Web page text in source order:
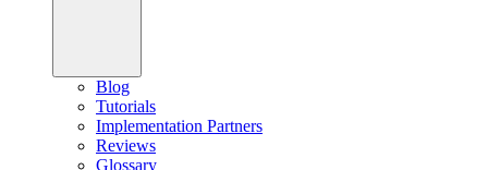
Blog
Tutorials
Implementation Partners
Reviews
Glossary